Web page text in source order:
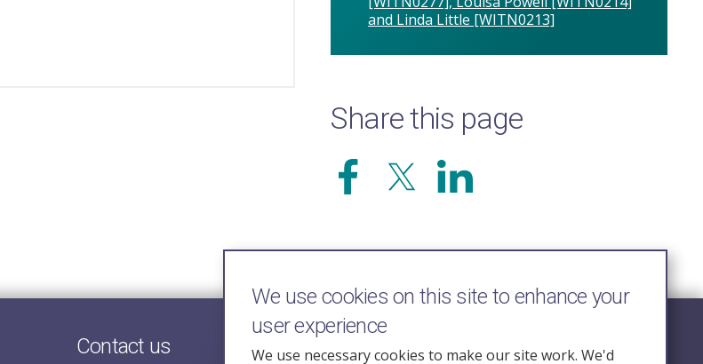
and Linda Little [WITN0213]
Share this page
Contact us Follow Us
We use cookies on this site to enhance your
user experience
We use necessary cookies to make our site work. We'd